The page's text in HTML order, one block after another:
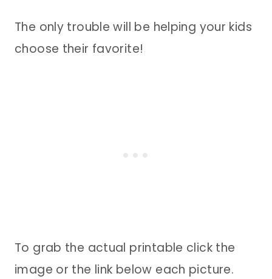
The only trouble will be helping your kids
choose their favorite!
To grab the actual printable click the
image or the link below each picture.